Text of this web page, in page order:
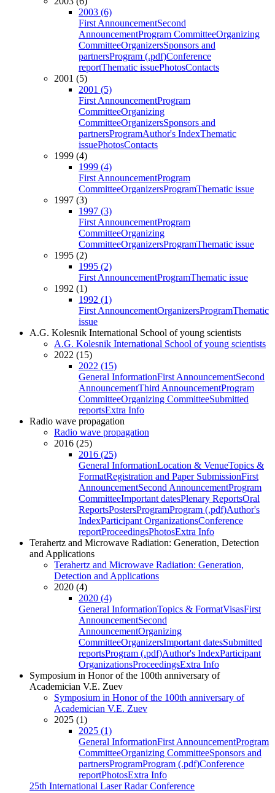
2003 (6)
First AnnouncementSecond
AnnouncementProgram CommitteeOrganizing
CommitteeOrganizersSponsors and
partnersProgram (.pdf)Conference
reportThematic issuePhotosContacts
2001 (5)
2001 (5)
First AnnouncementProgram
CommitteeOrganizing
CommitteeOrganizersSponsors and
partnersProgramAuthor's IndexThematic
issuePhotosContacts
1999 (4)
1999 (4)
First AnnouncementProgram
CommitteeOrganizersProgramThematic issue
1997 (3)
1997 (3)
First AnnouncementProgram
CommitteeOrganizing
CommitteeOrganizersProgramThematic issue
1995 (2)
1995 (2)
First AnnouncementProgramThematic issue
1992 (1)
1992 (1)
First AnnouncementOrganizersProgramThematic
issue
A.G. Kolesnik International School of young scientists
A.G. Kolesnik International School of young scientists
2022 (15)
2022 (15)
General InformationFirst AnnouncementSecond
AnnouncementThird AnnouncementProgram
CommitteeOrganizing CommitteeSubmitted
reportsExtra Info
Radio wave propagation
Radio wave propagation
2016 (25)
2016 (25)
General InformationLocation & VenueTopics &
FormatRegistration and Paper SubmissionFirst
AnnouncementSecond AnnouncementProgram
CommitteeImportant datesPlenary ReportsOral
ReportsPostersProgramProgram (.pdf)Author's
IndexParticipant OrganizationsConference
reportProceedingsPhotosExtra Info
Terahertz and Microwave Radiation: Generation, Detection
and Applications
Terahertz and Microwave Radiation: Generation,
Detection and Applications
2020 (4)
2020 (4)
General InformationTopics & FormatVisasFirst
AnnouncementSecond
AnnouncementOrganizing
CommitteeOrganizersImportant datesSubmitted
reportsProgram (.pdf)Author's IndexParticipant
OrganizationsProceedingsExtra Info
Symposium in Honor of the 100th anniversary of
Academician V.E. Zuev
Symposium in Honor of the 100th anniversary of
Academician V.E. Zuev
2025 (1)
2025 (1)
General InformationFirst AnnouncementProgram
CommitteeOrganizing CommitteeSponsors and
partnersProgramProgram (.pdf)Conference
reportPhotosExtra Info
25th International Laser Radar Conference